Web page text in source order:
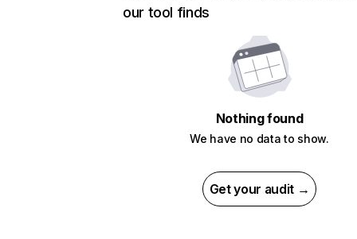
our tool finds
Nothing found
We have no data to show.
Get your audit →